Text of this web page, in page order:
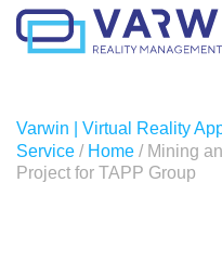
Varwin | Virtual Reality
Service / Home / Mining
Project for TAPP Group